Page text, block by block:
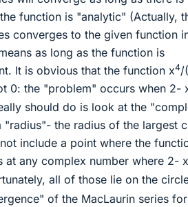
function is "analytic" (Actually,
converges to the given function
as long as the function is
It is obvious that the function x4/
0: the "problem" occurs when 2-
should do is look at the
the radius of the largest
include a point where the
at any complex number where 2- x
all of those lie on the
of the MacLaurin series for